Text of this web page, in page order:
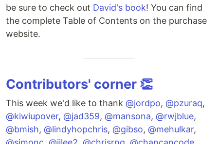
be sure to check out David's book! You can find
the complete Table of Contents on the purchase
website.
Contributors' corner 👏
This week we'd like to thank @jordpo, @pzuraq,
@kiwiupover, @jad359, @mansona, @rwjblue,
@bmish, @lindyhopchris, @gibso, @mehulkar,